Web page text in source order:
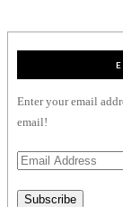
Enter your email
email!
Email
Subscribe